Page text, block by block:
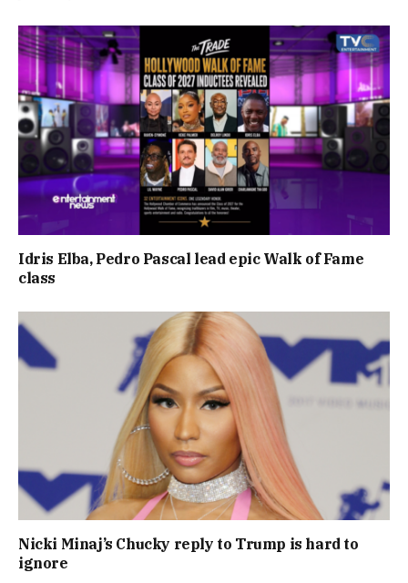
Idris Elba, Pedro Pascal lead epic Walk of Fame
class
Nicki Minaj’s Chucky reply to Trump is hard to
ignore